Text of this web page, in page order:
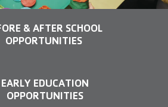
& AFTER SCHOOL
OPPORTUNITIES
EARLY EDUCATION
OPPORTUNITIES